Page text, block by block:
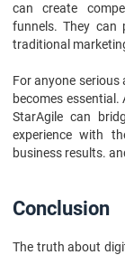
can create
funnels. They can
traditional
For anyone
becomes essential.
StarAgile can
experience with
business results.
Conclusion
The truth about